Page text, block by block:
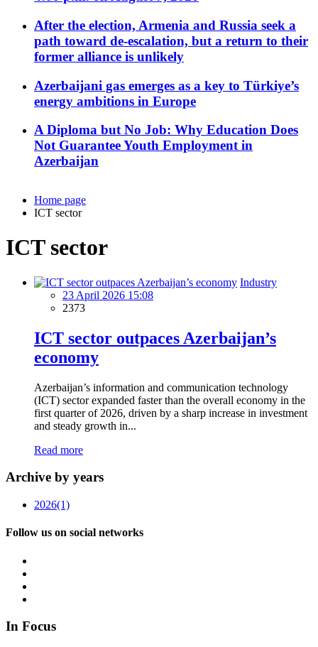
After the election, Armenia and Russia seek a
path toward de-escalation, but a return to their
former alliance is unlikely
Azerbaijani gas emerges as a key to Türkiye’s
energy ambitions in Europe
A Diploma but No Job: Why Education Does
Not Guarantee Youth Employment in
Azerbaijan
Home page
ICT sector
ICT sector
Industry
23 April 2026 15:08
2373
ICT sector outpaces Azerbaijan’s
economy
Azerbaijan’s information and communication technology
(ICT) sector expanded faster than the overall economy in the
first quarter of 2026, driven by a sharp increase in investment
and steady growth in...
Read more
Archive by years
2026(1)
Follow us on social networks
In Focus